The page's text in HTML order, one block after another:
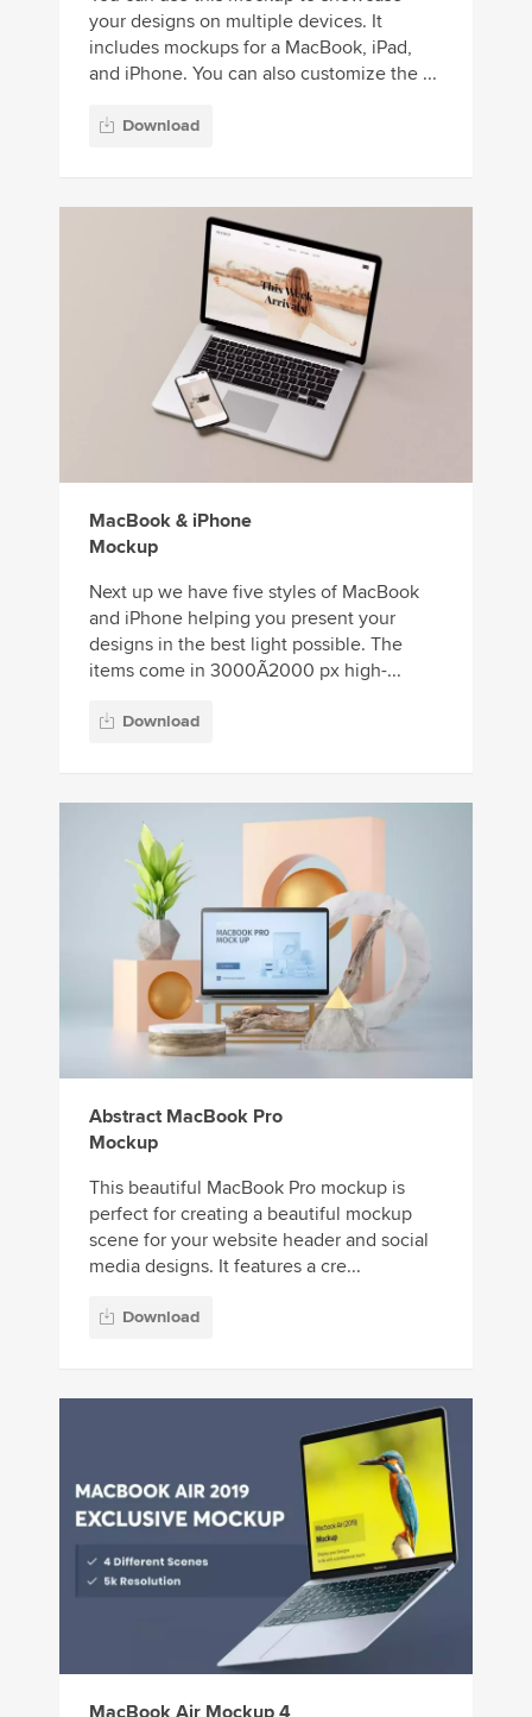
your designs on multiple devices. It
includes mockups for a MacBook, iPad,
and iPhone. You can also customize the ...
Download
MacBook & iPhone
Mockup
Next up we have five styles of MacBook
and iPhone helping you present your
designs in the best light possible. The
items come in 3000Ã2000 px high-...
Download
Abstract MacBook Pro
Mockup
This beautiful MacBook Pro mockup is
perfect for creating a beautiful mockup
scene for your website header and social
media designs. It features a cre...
Download
MacBook Air Mockup 4